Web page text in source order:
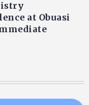
at Obuasi